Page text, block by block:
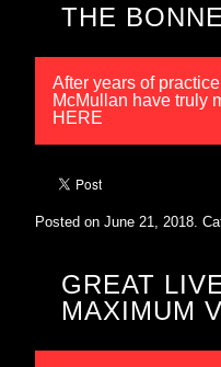
THE
After years of
McMullan have truly
HERE
Posted on June 21, 2018.
GREAT
MAXIMUM